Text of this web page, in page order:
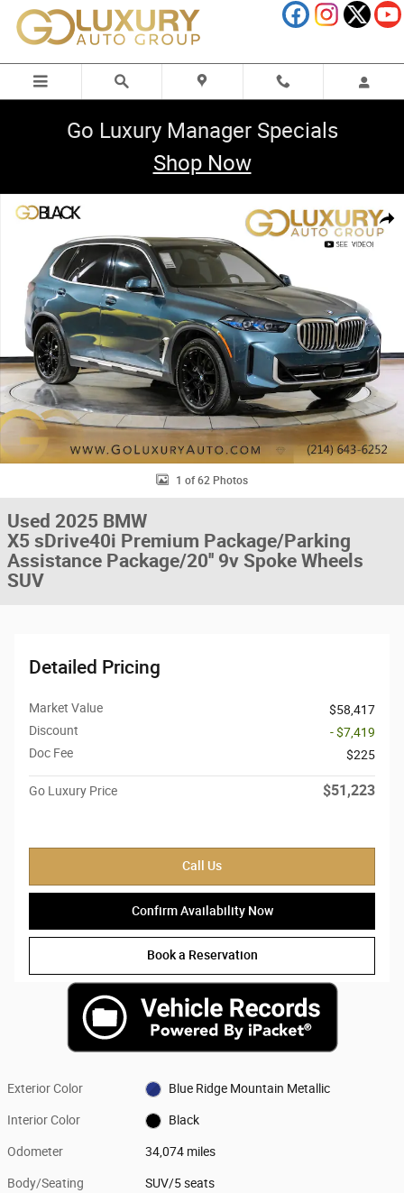
Skip to main content
Go Luxury Manager Specials
Shop Now
Used 2025 BMW X5 sDrive40i Premium Package/Parking Assistance
1 of 62 Photos
Used 2025 BMW
X5 sDrive40i Premium Package/Parking
Assistance Package/20'' 9v Spoke Wheels
SUV
Detailed Pricing
Market Value
$58,417
Discount
- $7,419
Doc Fee
$225
Go Luxury Price $51,223
Call Us
Confirm Availability Now
Book a Reservation
Exterior Color Blue Ridge Mountain Metallic
Interior Color Black
Odometer 34,074 miles
Body/Seating SUV/5 seats